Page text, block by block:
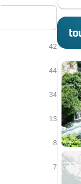
42
44
34
13
8
7